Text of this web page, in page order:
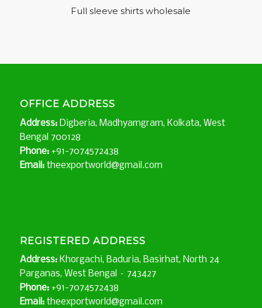
Full sleeve shirts wholesale
OFFICE ADDRESS
Address:Digberia, Madhyamgram, Kolkata, West
Bengal 700128
Phone:+91-7074572438
Email:theexportworld@gmail.com
REGISTERED ADDRESS
Address:Khorgachi, Baduria, Basirhat, North 24
Parganas, West Bengal – 743427
Phone:+91-7074572438
Email:theexportworld@gmail.com